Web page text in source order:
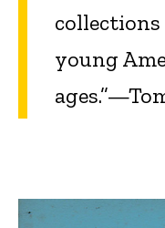
collections
young